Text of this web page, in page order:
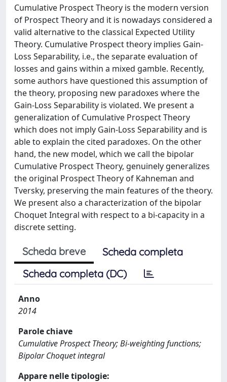
Cumulative Prospect Theory is the modern version
of Prospect Theory and it is nowadays considered a
valid alternative to the classical Expected Utility
Theory. Cumulative Prospect theory implies Gain-
Loss Separability, i.e., the separate evaluation of
losses and gains within a mixed gamble. Recently,
some authors have questioned this assumption of
the theory, proposing new paradoxes where the
Gain-Loss Separability is violated. We present a
generalization of Cumulative Prospect Theory
which does not imply Gain-Loss Separability and is
able to explain the cited paradoxes. On the other
hand, the new model, which we call the bipolar
Cumulative Prospect Theory, genuinely generalizes
the original Prospect Theory of Kahneman and
Tversky, preserving the main features of the theory.
We present also a characterization of the bipolar
Choquet Integral with respect to a bi-capacity in a
discrete setting.
Scheda breve
Scheda completa
Scheda completa (DC)
Anno
2014
Parole chiave
Cumulative Prospect Theory; Bi-weighting functions;
Bipolar Choquet integral
Appare nelle tipologie: